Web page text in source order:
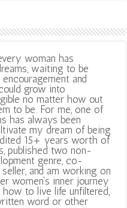
woman has
waiting to be
and
grow into
no matter how out
to be. For me, one of
has always been
my dream of being
15+ years worth of
published two non-
genre, co-
and am working on
women's inner journey
to live life unfiltered,
word or other